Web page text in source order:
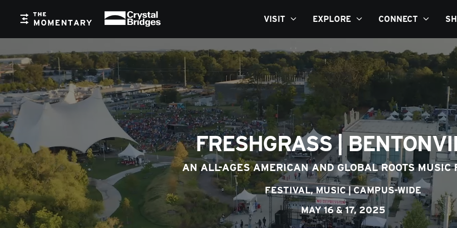
The Momentary VISIT EXPLORE CONNECT
FRESHGRASS |
AN ALL-AGES AMERICAN AND GLOBAL ROOTS MUSIC
FESTIVAL,MUSIC|CAMPUS-WIDE
MAY 16 & 17, 2025